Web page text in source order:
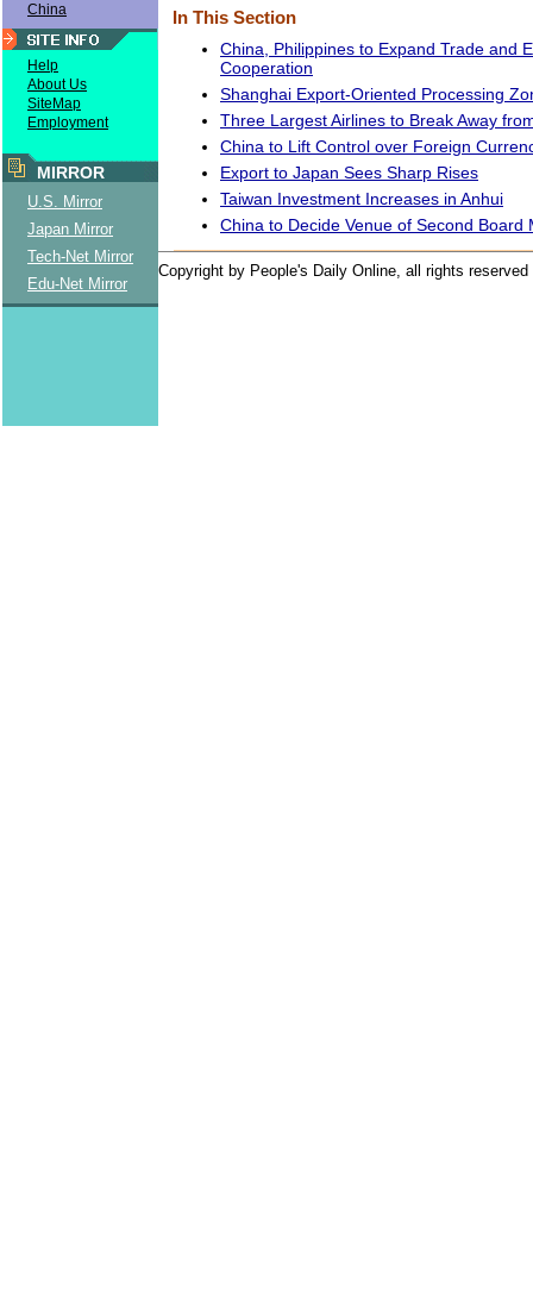
China
Help
About Us
SiteMap
Employment
MIRROR
U.S. Mirror
Japan Mirror
Tech-Net Mirror
Edu-Net Mirror
In This Section
China, Philippines to Expand Trade and
Cooperation
Shanghai Export-Oriented Processing
Three Largest Airlines to Break Away
China to Lift Control over Foreign
Export to Japan Sees Sharp Rises
Taiwan Investment Increases in Anhui
China to Decide Venue of Second Board
Copyright by People's Daily Online, all rights reserved